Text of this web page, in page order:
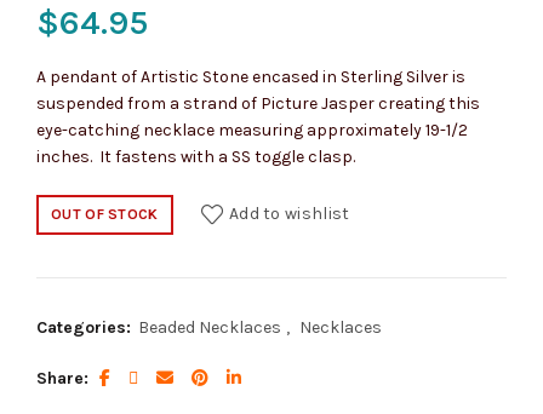
$64.95
A pendant of Artistic Stone encased in Sterling Silver is
suspended from a strand of Picture Jasper creating this
eye-catching necklace measuring approximately 19-1/2
inches. It fastens with a SS toggle clasp.
OUT OF STOCK Add to wishlist
Categories: Beaded Necklaces , Necklaces
Share